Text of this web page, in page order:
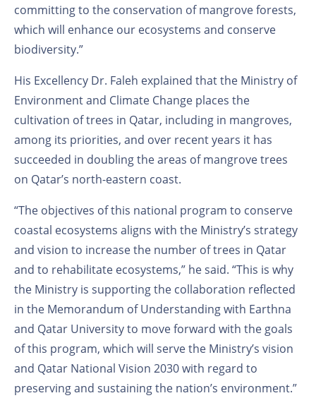
committing to the conservation of mangrove forests,
which will enhance our ecosystems and conserve
biodiversity.”
His Excellency Dr. Faleh explained that the Ministry of
Environment and Climate Change places the
cultivation of trees in Qatar, including in mangroves,
among its priorities, and over recent years it has
succeeded in doubling the areas of mangrove trees
on Qatar’s north-eastern coast.
“The objectives of this national program to conserve
coastal ecosystems aligns with the Ministry’s strategy
and vision to increase the number of trees in Qatar
and to rehabilitate ecosystems,” he said. “This is why
the Ministry is supporting the collaboration reflected
in the Memorandum of Understanding with Earthna
and Qatar University to move forward with the goals
of this program, which will serve the Ministry’s vision
and Qatar National Vision 2030 with regard to
preserving and sustaining the nation’s environment.”